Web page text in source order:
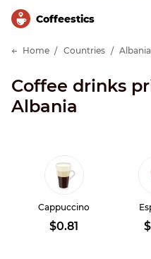
Сoffeestics
Home Countries Albania
Coffee drinks
Albania
Cappuccino
$0.81